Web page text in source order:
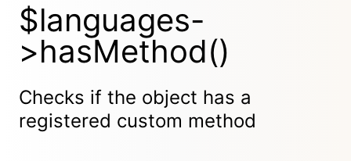
$languages-
>hasMethod()
Checks if the object has a
registered custom method